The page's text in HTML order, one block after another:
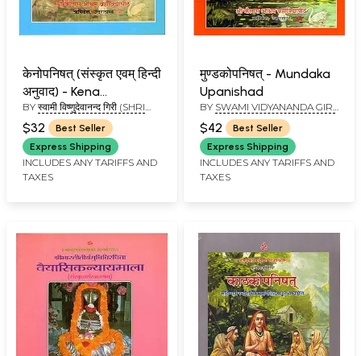
केनोपनिषत् (संस्कृत एवम् हिन्दी
अनुवाद) - Kena
Upanishad
BY स्वामी विष्णुदेवानन्द गिरी (SHRI
VISHNUDEVANAND GIRI)
$32
Best Seller
Express Shipping
INCLUDES ANY TARIFFS AND
TAXES
मुण्डकोपनिषत् - Mundaka
Upanishad
BY SWAMI VIDYANANDA GIRI
$42
Best Seller
Express Shipping
INCLUDES ANY TARIFFS AND
TAXES